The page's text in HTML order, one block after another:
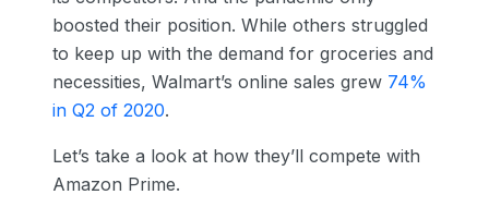
boosted their position. While others struggled
to keep up with the demand for groceries and
necessities, Walmart’s online sales grew 74%
in Q2 of 2020.
Let’s take a look at how they’ll compete with
Amazon Prime.